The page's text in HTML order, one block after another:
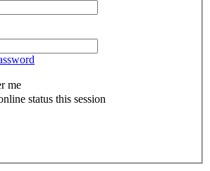
me
status this session